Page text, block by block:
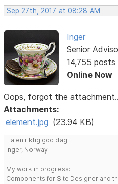
Sep 27th, 2017 at 08:28 AM
Inger
Senior
14,755 posts
Online Now
Oops, forgot the
Attachments:
element.jpg (23.94 KB)
Ha en riktig god dag!
Inger, Norway
My work in progress:
Components for Site Designer and